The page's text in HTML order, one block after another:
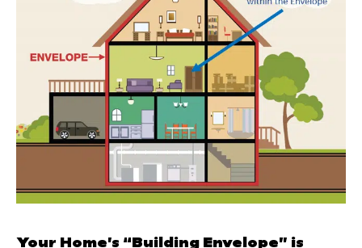
Your Home’s “Building Envelope” is